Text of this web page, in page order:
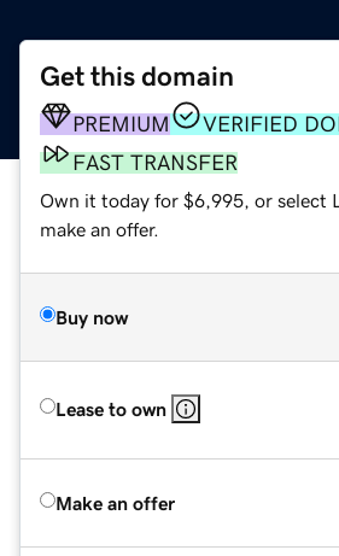
Get this domain
PREMIUM
VERIFIED
FAST TRANSFER
Own it today for $6,995, or select
make an offer.
Buy now
Lease to own
Make an offer